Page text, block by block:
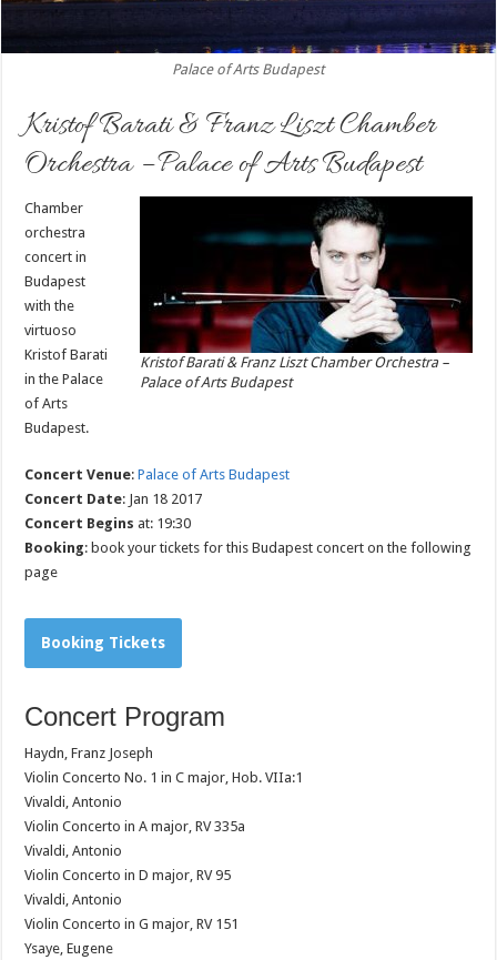
Palace of Arts Budapest
Kristof Barati & Franz Liszt Chamber
Orchestra – Palace of Arts Budapest
Kristof Barati & Franz Liszt Chamber Orchestra –
Palace of Arts Budapest
Chamber
orchestra
concert in
Budapest
with the
virtuoso
Kristof Barati
in the Palace
of Arts
Budapest.
Concert Venue:Palace of Arts Budapest
Concert Date: Jan 18 2017
Concert Begins at: 19:30
Booking: book your tickets for this Budapest concert on the following
page
Booking Tickets
Concert Program
Haydn, Franz Joseph
Violin Concerto No. 1 in C major, Hob. VIIa:1
Vivaldi, Antonio
Violin Concerto in A major, RV 335a
Vivaldi, Antonio
Violin Concerto in D major, RV 95
Vivaldi, Antonio
Violin Concerto in G major, RV 151
Ysaye, Eugene